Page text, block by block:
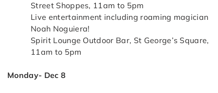
Street Shoppes, 11am to 5pm
Live entertainment including roaming magician
Noah Noguiera!
Spirit Lounge Outdoor Bar, St George’s Square,
11am to 5pm
Monday- Dec 8